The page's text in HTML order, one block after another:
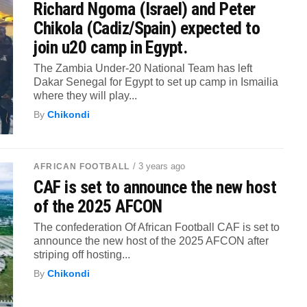
Richard Ngoma (Israel) and Peter
Chikola (Cadiz/Spain) expected to
join u20 camp in Egypt.
The Zambia Under-20 National Team has left
Dakar Senegal for Egypt to set up camp in Ismailia
where they will play...
ByChikondi
AFRICAN FOOTBALL / 3 years ago
CAF is set to announce the new host
of the 2025 AFCON
The confederation Of African Football CAF is set to
announce the new host of the 2025 AFCON after
striping off hosting...
ByChikondi